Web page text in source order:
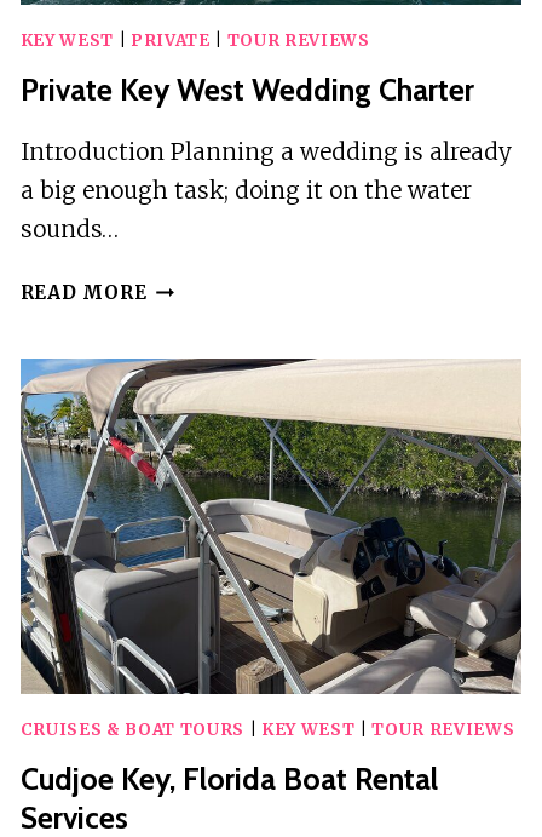
KEY WEST PRIVATE TOUR REVIEWS
Private Key West Wedding Charter
Introduction Planning a wedding is already
a big enough task; doing it on the water
sounds…
READ MORE PRIVATE
WEDDING
CHARTER
CRUISES & BOAT TOURS KEY WEST |TOUR REVIEWS
Cudjoe Key, Florida Boat Rental
Services